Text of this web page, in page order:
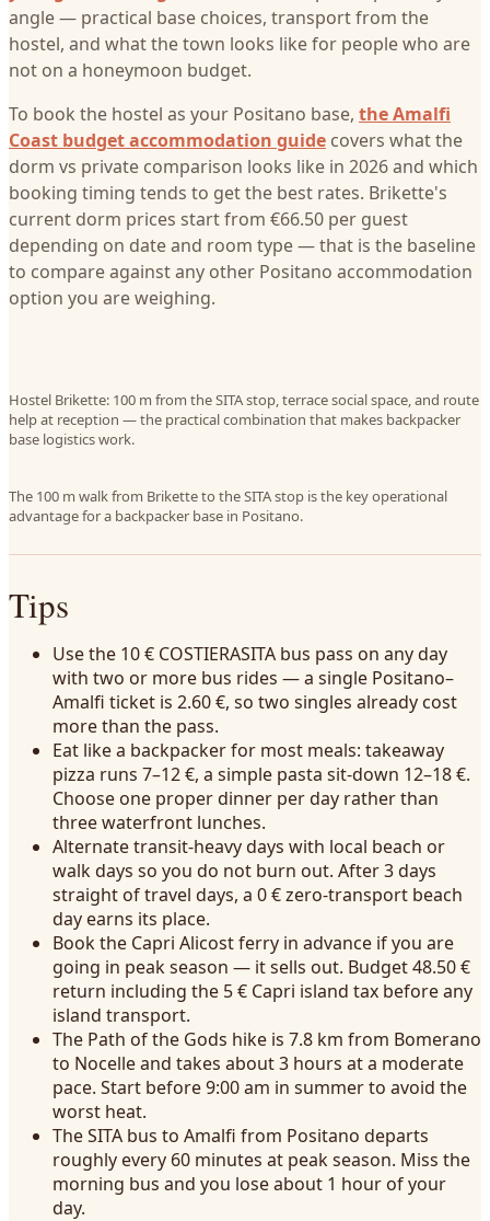
angle — practical base choices, transport from the
hostel, and what the town looks like for people who are
not on a honeymoon budget.
To book the hostel as your Positano base, the Amalfi
Coast budget accommodation guide covers what the
dorm vs private comparison looks like in 2026 and which
booking timing tends to get the best rates. Brikette's
current dorm prices start from €66.50 per guest
depending on date and room type — that is the baseline
to compare against any other Positano accommodation
option you are weighing.
Hostel Brikette: 100 m from the SITA stop, terrace social space, and route
help at reception — the practical combination that makes backpacker
base logistics work.
The 100 m walk from Brikette to the SITA stop is the key operational
advantage for a backpacker base in Positano.
Tips
Use the 10 € COSTIERASITA bus pass on any day
with two or more bus rides — a single Positano–
Amalfi ticket is 2.60 €, so two singles already cost
more than the pass.
Eat like a backpacker for most meals: takeaway
pizza runs 7–12 €, a simple pasta sit-down 12–18 €.
Choose one proper dinner per day rather than
three waterfront lunches.
Alternate transit-heavy days with local beach or
walk days so you do not burn out. After 3 days
straight of travel days, a 0 € zero-transport beach
day earns its place.
Book the Capri Alicost ferry in advance if you are
going in peak season — it sells out. Budget 48.50 €
return including the 5 € Capri island tax before any
island transport.
The Path of the Gods hike is 7.8 km from Bomerano
to Nocelle and takes about 3 hours at a moderate
pace. Start before 9:00 am in summer to avoid the
worst heat.
The SITA bus to Amalfi from Positano departs
roughly every 60 minutes at peak season. Miss the
morning bus and you lose about 1 hour of your
day.